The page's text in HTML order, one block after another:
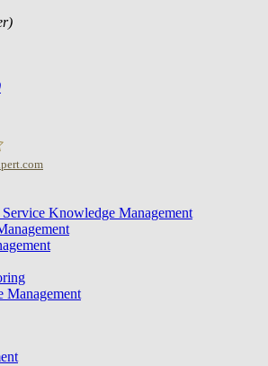
Knowledge Management
Management